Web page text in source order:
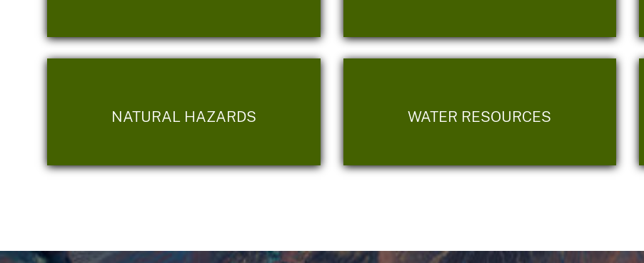
NATURAL HAZARDS WATER RESOURCES